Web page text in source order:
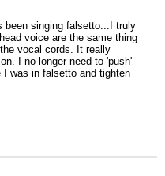
been singing falsetto...I truly
voice are the same thing
vocal cords. It really
I no longer need to 'push'
I was in falsetto and tighten